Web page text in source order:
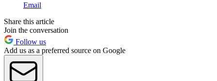
Email
Share this article
Join the conversation
Follow us
Add us as a preferred source on Google